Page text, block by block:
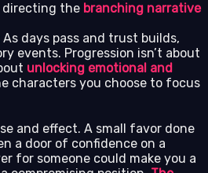
directing the branching narrative
As days pass and trust builds,
events. Progression isn’t about
unlocking emotional and
characters you choose to focus
and effect. A small favor done
a door of confidence on a
for someone could make you a